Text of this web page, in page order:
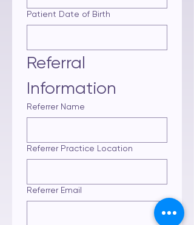
Patient Date of Birth
Referral
Information
Referrer Name
Referrer Practice Location
Referrer Email